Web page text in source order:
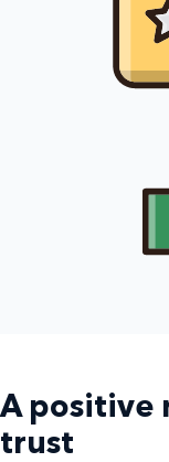
A positive
trust